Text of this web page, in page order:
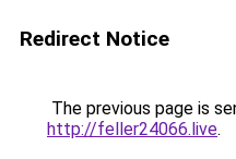
Redirect Notice
The previous page is
http://feller24066.live.